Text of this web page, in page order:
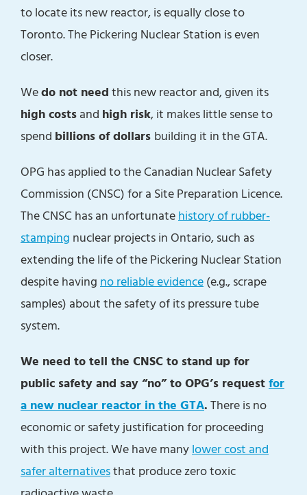
to locate its new reactor, is equally close to
Toronto. The Pickering Nuclear Station is even
closer.
Wedo not needthis new reactor and, given its
high costsand high risk, it makes little sense to
spend billions of dollars building it in the GTA.
OPG has applied to the Canadian Nuclear Safety
Commission (CNSC) for a Site Preparation Licence.
The CNSC has an unfortunatehistory of rubber-
stamping nuclear projects in Ontario, such as
extending the life of the Pickering Nuclear Station
despite having no reliable evidence(e.g., scrape
samples) about the safety of its pressure tube
system.
We need to tell the CNSC to stand up for
public safety and say “no” to OPG’s requestfor
a new nuclear reactor in the GTA.There is no
economic or safety justification for proceeding
with this project. We have manylower cost and
saferalternativesthat produce zero toxic